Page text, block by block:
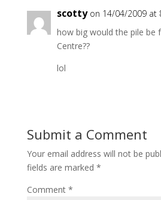
scotty on 14/04/2009 at
how big would the pile be
Centre??
lol
Submit a Comment
Your email address will not be
fields are marked *
Comment *